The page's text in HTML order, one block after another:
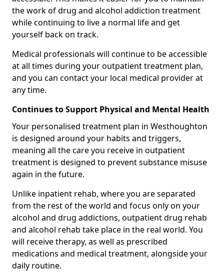
the work of drug and alcohol addiction treatment
while continuing to live a normal life and get
yourself back on track.
Medical professionals will continue to be accessible
at all times during your outpatient treatment plan,
and you can contact your local medical provider at
any time.
Continues to Support Physical and Mental Health
Your personalised treatment plan in Westhoughton
is designed around your habits and triggers,
meaning all the care you receive in outpatient
treatment is designed to prevent substance misuse
again in the future.
Unlike inpatient rehab, where you are separated
from the rest of the world and focus only on your
alcohol and drug addictions, outpatient drug rehab
and alcohol rehab take place in the real world. You
will receive therapy, as well as prescribed
medications and medical treatment, alongside your
daily routine.